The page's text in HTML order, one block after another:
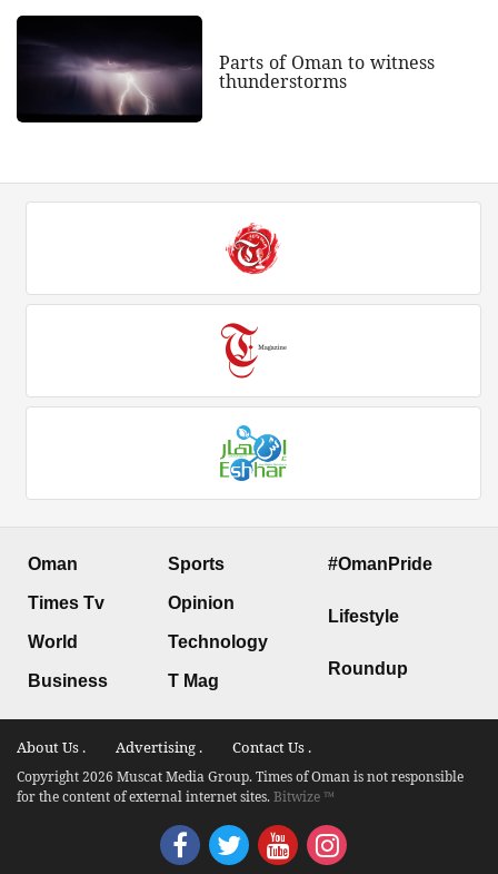
Parts of Oman to witness
thunderstorms
Oman
Times Tv
World
Business
Sports
Opinion
Technology
T Mag
#OmanPride
Lifestyle
Roundup
About Us . Advertising . Contact Us .
Copyright 2026 Muscat Media Group. Times of Oman is not responsible
for the content of external internet sites.Bitwize ™